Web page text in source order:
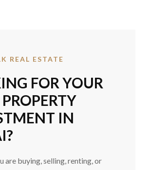
REAL ESTATE
FOR YOUR
IN
are buying, selling, renting, or